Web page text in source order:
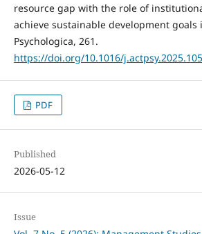
resource gap with the role of
achieve sustainable development goals
Psychologica, 261.
https://doi.org/10.1016/
PDF
Published
2026-05-12
Issue